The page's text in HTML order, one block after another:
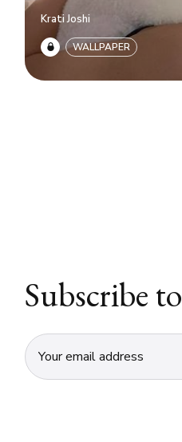
Krati Joshi
WALLPAPER
Subscribe to